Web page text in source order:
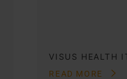
VISUS HEALTH
READ MORE